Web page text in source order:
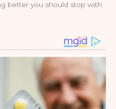
better you should stop with